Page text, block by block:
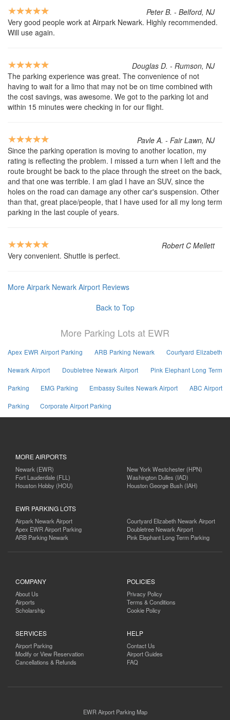
Peter B. - Belford, NJ
Very good people work at Airpark Newark. Highly recommended.
Will use again.
Douglas D. - Rumson, NJ
The parking experience was great. The convenience of not
having to wait for a limo that may not be on time combined with
the cost savings, was awesome. We got to the parking lot and
within 15 minutes were checking in for our flight.
Pavle A. - Fair Lawn, NJ
Since the parking operation is moving to another location, my
rating is reflecting the problem. I missed a turn when I left and the
route brought be back to the place through the street on the back,
and that one was terrible. I am glad I have an SUV, since the
holes on the road can damage any other car's suspension. Other
than that, great place/people, that I have used for all my long term
parking in the last couple of years.
Robert C Mellett
Very convenient. Shuttle is perfect.
More Airpark Newark Airport Reviews
Back to Top
More Parking Lots at EWR
Apex EWR Airport Parking ARB Parking Newark Courtyard Elizabeth
Newark Airport Doubletree Newark Airport Pink Elephant Long Term
Parking EMG Parking Embassy Suites Newark Airport ABC Airport
Parking Corporate Airport Parking
MORE AIRPORTS
Newark (EWR)
Fort Lauderdale (FLL)
Houston Hobby (HOU)
New York Westchester (HPN)
Washington Dulles (IAD)
Houston George Bush (IAH)
EWR PARKING LOTS
Airpark Newark Airport
Apex EWR Airport Parking
ARB Parking Newark
Courtyard Elizabeth Newark Airport
Doubletree Newark Airport
Pink Elephant Long Term Parking
COMPANY
About Us
Airports
Scholarship
SERVICES
Airport Parking
Modify or View Reservation
Cancellations & Refunds
POLICIES
Privacy Policy
Terms & Conditions
Cookie Policy
HELP
Contact Us
Airport Guides
FAQ
EWR Airport Parking Map